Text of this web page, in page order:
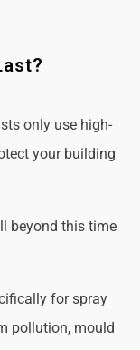
only use high-
your building
beyond this time
for spray
pollution, mould